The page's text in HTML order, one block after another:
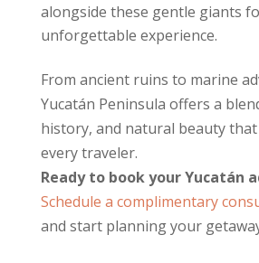
alongside these gentle giants
unforgettable experience.
From ancient ruins to marine
Yucatán Peninsula offers a
history, and natural beauty
every traveler.
Ready to book your Yucatán
Schedule a complimentary
and start planning your